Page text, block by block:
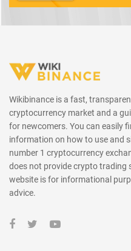
Wikibinance is a fast,
cryptocurrency market and a
for newcomers. You can easily
information on how to use and
number 1 cryptocurrency
does not provide crypto trading
website is for informational
advice.